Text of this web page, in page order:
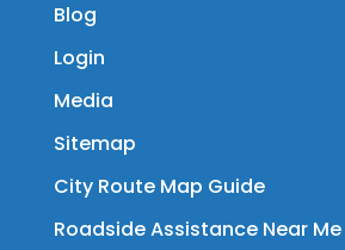
Blog
Login
Media
Sitemap
City Route Map Guide
Roadside Assistance Near Me